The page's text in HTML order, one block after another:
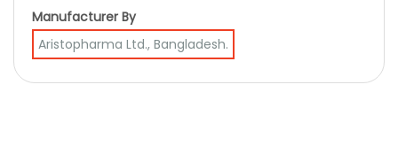
Manufacturer By
Aristopharma Ltd., Bangladesh.